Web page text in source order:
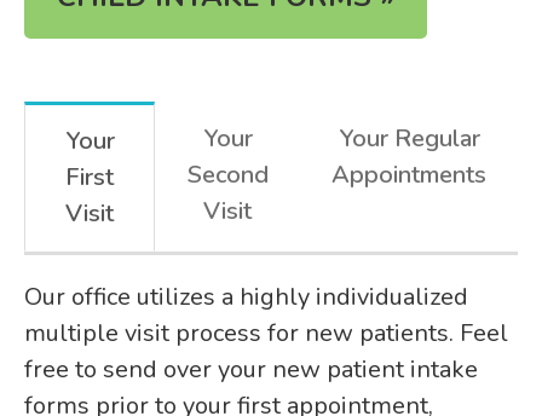
Your
First
Visit
Your
Second
Visit
Your Regular
Appointments
Our office utilizes a highly individualized
multiple visit process for new patients. Feel
free to send over your new patient intake
forms prior to your first appointment,